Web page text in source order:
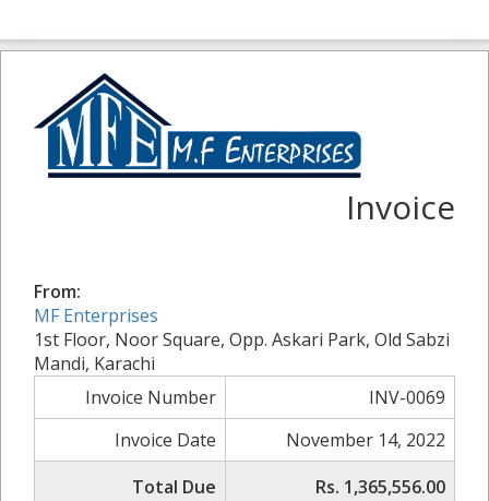
Invoice
From:
MF Enterprises
1st Floor, Noor Square, Opp. Askari Park, Old Sabzi
Mandi, Karachi
Invoice Number
INV-0069
Invoice Date
November 14, 2022
Total Due
Rs. 1,365,556.00